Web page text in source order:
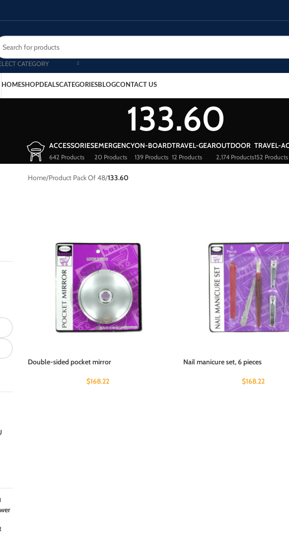
CATEGORY
HOMESHOPDEALSCATEGORIESBLOGCONTACT US
133.60
ACCESSORIES
642 Products
EMERGENCY
20 Products
ON-BOARD
139 Products
TRAVEL-GEAR
12 Products
OUTDOOR
2,174 Products
TRAVEL-
152 Products
Home/Product Pack Of 48/133.60
Double-sided pocket mirror
$168.22
Nail manicure set, 6 pieces
$168.22